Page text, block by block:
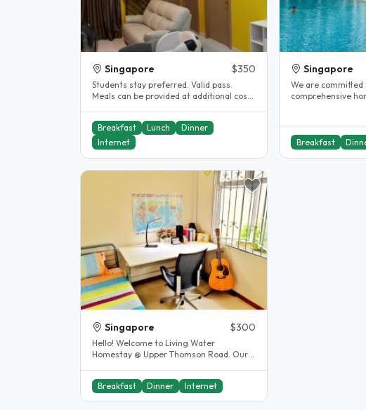
Singapore $350
Students stay preferred. Valid pass.
Meals can be provided at additional cost
Breakfast
Lunch
Dinner
Internet
Singapore
We are committed
comprehensive
Breakfast
Singapore $300
Hello! Welcome to Living Water
Homestay @ Upper Thomson Road. Our
environment that..
Breakfast
Dinner Internet